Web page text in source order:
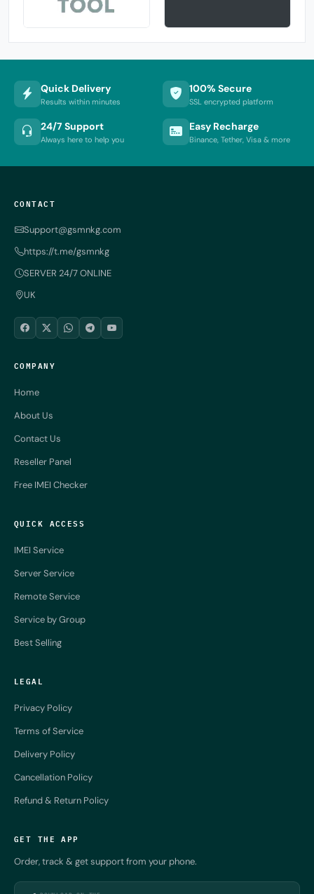
Quick Delivery
Results within minutes
100% Secure
SSL encrypted platform
24/7 Support
Always here to help you
Easy Recharge
Binance, Tether, Visa & more
CONTACT
Support@gsmnkg.com
https://t.me/gsmnkg
SERVER 24/7 ONLINE
UK
COMPANY
Home
About Us
Contact Us
Reseller Panel
Free IMEI Checker
QUICK ACCESS
IMEI Service
Server Service
Remote Service
Service by Group
Best Selling
LEGAL
Privacy Policy
Terms of Service
Delivery Policy
Cancellation Policy
Refund & Return Policy
GET THE APP
Order, track & get support from your phone.